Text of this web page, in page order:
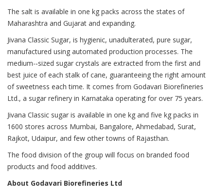
The salt is available in one kg packs across the states of
Maharashtra and Gujarat and expanding.
Jivana Classic Sugar, is hygienic, unadulterated, pure sugar,
manufactured using automated production processes. The
medium-­‐sized sugar crystals are extracted from the first and
best juice of each stalk of cane, guaranteeing the right amount
of sweetness each time. It comes from Godavari Biorefineries
Ltd., a sugar refinery in Karnataka operating for over 75 years.
Jivana Classic sugar is available in one kg and five kg packs in
1600 stores across Mumbai, Bangalore, Ahmedabad, Surat,
Rajkot, Udaipur, and few other towns of Rajasthan.
The food division of the group will focus on branded food
products and food additives.
About Godavari Biorefineries Ltd